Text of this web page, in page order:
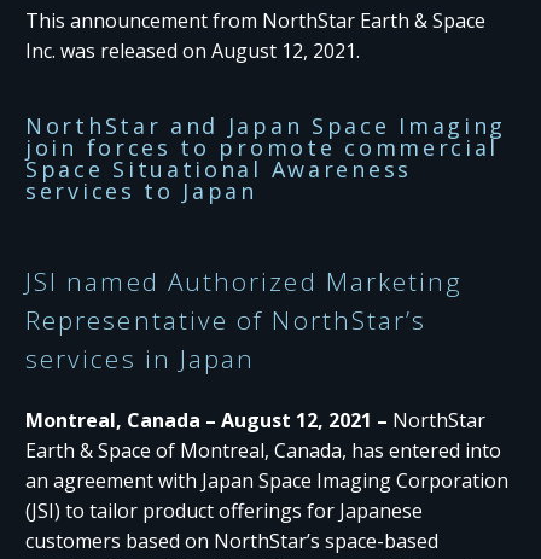
This announcement from NorthStar Earth & Space
Inc. was released on August 12, 2021.
NorthStar and Japan Space Imaging
join forces to promote commercial
Space Situational Awareness
services to Japan
JSI named Authorized Marketing
Representative of NorthStar’s
services in Japan
Montreal, Canada – August 12, 2021 – NorthStar
Earth & Space of Montreal, Canada, has entered into
an agreement with Japan Space Imaging Corporation
(JSI) to tailor product offerings for Japanese
customers based on NorthStar’s space-based